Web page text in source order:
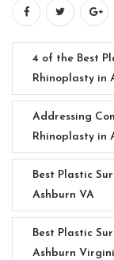
4 of the Best
Rhinoplasty in
Addressing
Rhinoplasty in
Best Plastic
Ashburn VA
Best Plastic
Ashburn